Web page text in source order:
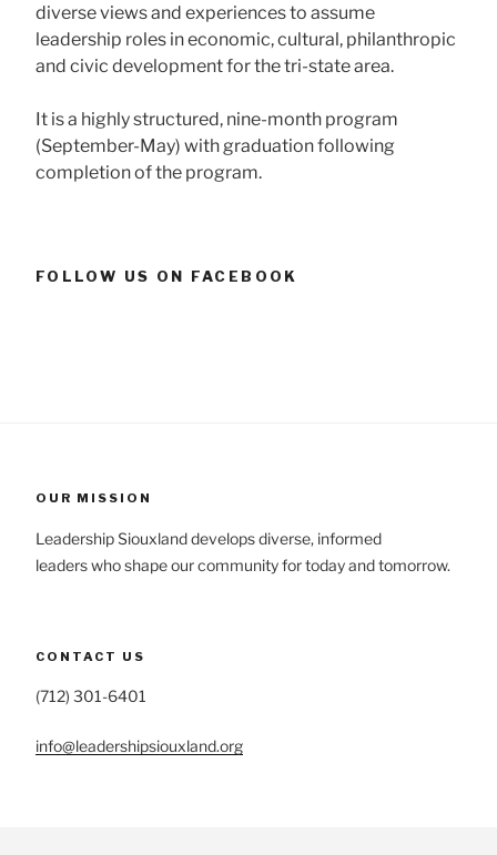
diverse views and experiences to assume
leadership roles in economic, cultural, philanthropic
and civic development for the tri-state area.
It is a highly structured, nine-month program
(September-May) with graduation following
completion of the program.
FOLLOW US ON FACEBOOK
OUR MISSION
Leadership Siouxland develops diverse, informed
leaders who shape our community for today and tomorrow.
CONTACT US
(712) 301-6401
info@leadershipsiouxland.org